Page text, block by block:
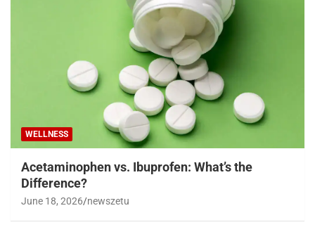
WELLNESS
Acetaminophen vs. Ibuprofen: What’s the
Difference?
June 18, 2026 newszetu